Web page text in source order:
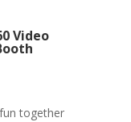
Video
together